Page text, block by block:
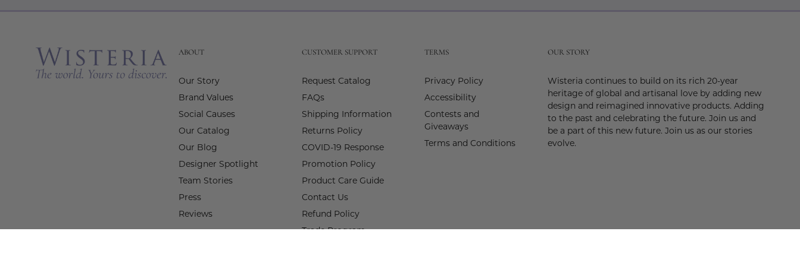
ABOUT
Our Story
Brand Values
Social Causes
Our Catalog
Our Blog
Designer Spotlight
Team Stories
Press
Reviews
CUSTOMER SUPPORT
Request Catalog
FAQs
Shipping Information
Returns Policy
COVID-19 Response
Promotion Policy
Product Care Guide
Contact Us
Refund Policy
Trade Program
TERMS
Privacy Policy
Accessibility
Contests and
Giveaways
Terms and Conditions
OUR STORY
Wisteria continues to build on its rich 20-year
heritage of global and artisanal love by adding new
design and reimagined innovative products. Adding
to the past and celebrating the future. Join us and
be a part of this new future. Join us as our stories
evolve.